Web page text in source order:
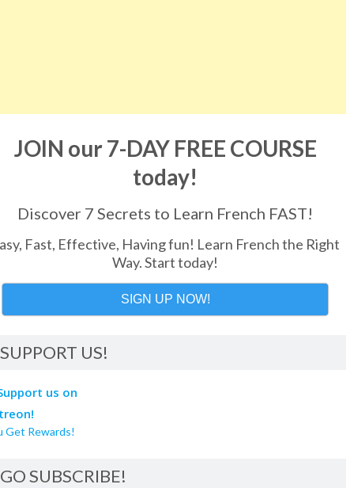
JOIN our 7-DAY FREE COURSE
today!
Discover 7 Secrets to Learn French FAST!
Fast, Effective, Having fun! Learn French the Right
Way. Start today!
SIGN UP NOW!
SUPPORT US!
Get Rewards!
GO SUBSCRIBE!